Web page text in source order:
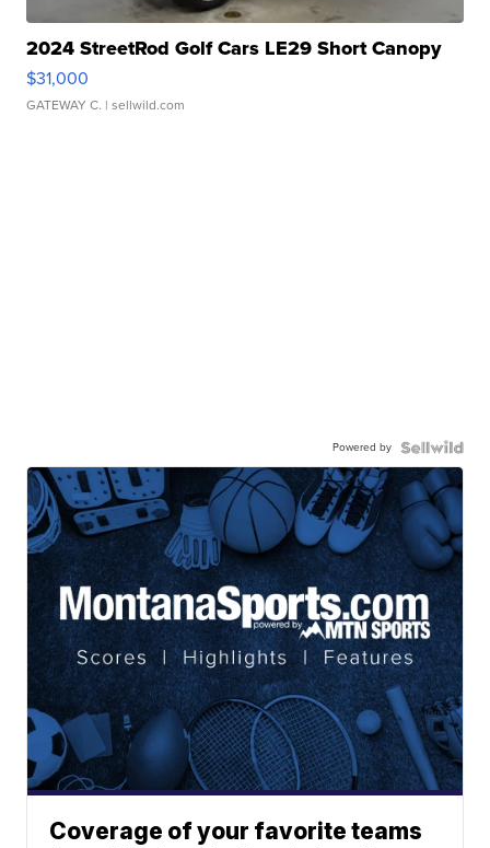
2024 StreetRod Golf Cars LE29 Short Canopy
$31,000
GATEWAY C. | sellwild.com
Powered by
Coverage of your favorite teams